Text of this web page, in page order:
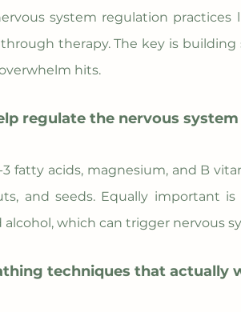
system regulation
therapy. The key is
hits.
regulate the nervous
fatty acids, magnesium, and B
and seeds. Equally important
alcohol, which can trigger nervous
techniques that